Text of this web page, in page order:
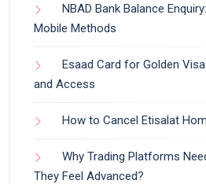
NBAD Bank Balance
Mobile Methods
Esaad Card for Golden
and Access
How to Cancel Etisalat
Why Trading Platforms
They Feel Advanced?